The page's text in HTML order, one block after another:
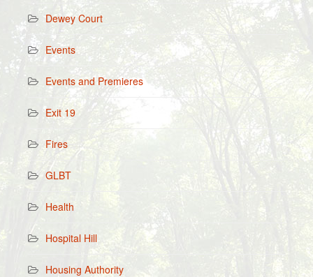
Dewey Court
Events
Events and Premieres
Exit 19
Fires
GLBT
Health
Hospital Hill
Housing Authority